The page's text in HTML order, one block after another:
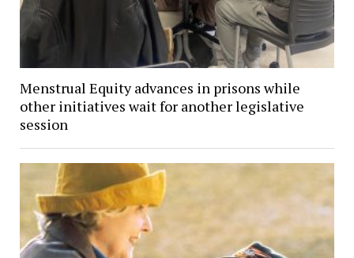
Menstrual Equity advances in prisons while
other initiatives wait for another legislative
session